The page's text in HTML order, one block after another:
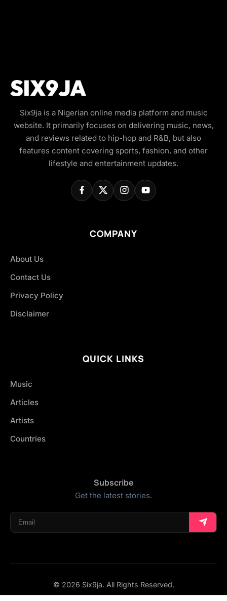
Six9ja is a Nigerian online media platform and music
website. It primarily focuses on delivering music, news,
and reviews related to hip-hop and R&B, but also
features content covering sports, fashion, and other
lifestyle and entertainment updates.
COMPANY
About Us
Contact Us
Privacy Policy
Disclaimer
QUICK LINKS
Music
Articles
Artists
Countries
Subscribe
Get the latest stories.
© 2026 Six9ja. All Rights Reserved.